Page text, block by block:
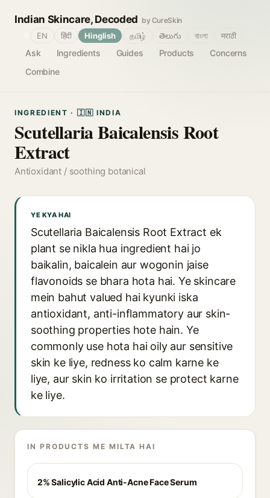
Indian Skincare, Decoded by CureSkin
Ask Ingredients Guides Products
Concerns
Combine
EN हिंदी Hinglish தமிழ் తెలుగు বাংলা मराठी
INGREDIENT · 🇮🇳 INDIA
Scutellaria Baicalensis Root
Extract
Antioxidant / soothing botanical
YE KYA HAI
Scutellaria Baicalensis Root Extract ek
plant se nikla hua ingredient hai jo
baikalin, baicalein aur wogonin jaise
flavonoids se bhara hota hai. Ye skincare
mein bahut valued hai kyunki iska
antioxidant, anti-inflammatory aur skin-
soothing properties hote hain. Ye
commonly use hota hai oily aur sensitive
skin ke liye, redness ko calm karne ke
liye, aur skin ko irritation se protect karne
ke liye.
IN PRODUCTS ME MILTA HAI
2% Salicylic Acid Anti-Acne Face Serum